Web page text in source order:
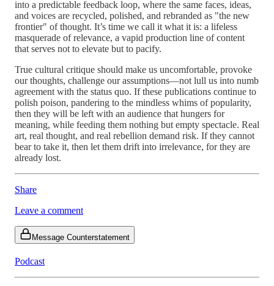
into a predictable feedback loop, where the same faces, ideas,
and voices are recycled, polished, and rebranded as "the new
frontier" of thought. It’s time we call it what it is: a lifeless
masquerade of relevance, a vapid production line of content
that serves not to elevate but to pacify.
True cultural critique should make us uncomfortable, provoke
our thoughts, challenge our assumptions—not lull us into numb
agreement with the status quo. If these publications continue to
polish poison, pandering to the mindless whims of popularity,
then they will be left with an audience that hungers for
meaning, while feeding them nothing but empty spectacle. Real
art, real thought, and real rebellion demand risk. If they cannot
bear to take it, then let them drift into irrelevance, for they are
already lost.
Share
Leave a comment
Message Counterstatement
Podcast